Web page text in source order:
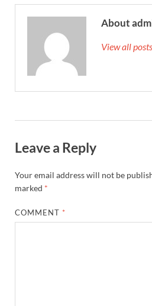
About
View all
Leave a Reply
Your email address will not be
marked *
COMMENT *